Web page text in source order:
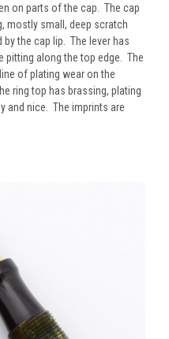
on parts of the cap. The cap
mostly small, deep scratch
the cap lip. The lever has
pitting along the top edge. The
of plating wear on the
ring top has brassing, plating
and nice. The imprints are